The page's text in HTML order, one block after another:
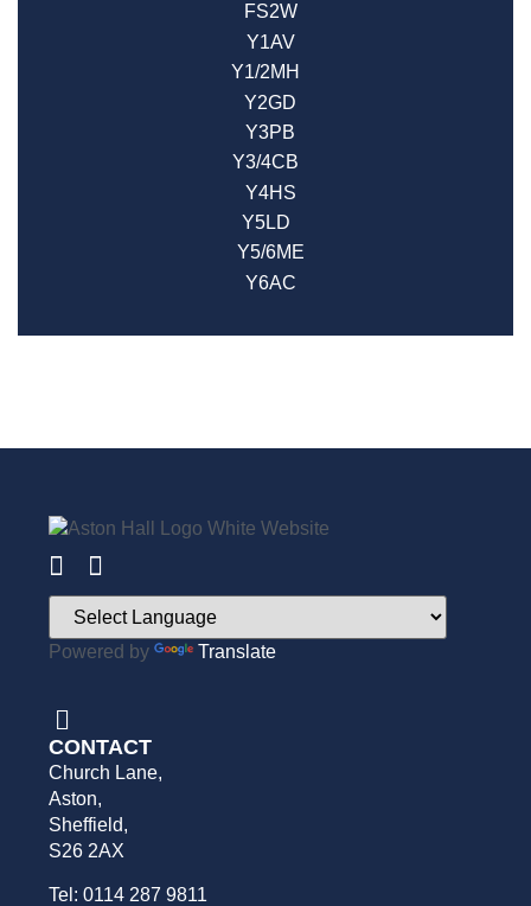
FS2W
Y1AV
Y1/2MH
Y2GD
Y3PB
Y3/4CB
Y4HS
Y5LD
Y5/6ME
Y6AC
Powered by Translate
CONTACT
Church Lane,
Aston,
Sheffield,
S26 2AX
Tel: 0114 287 9811